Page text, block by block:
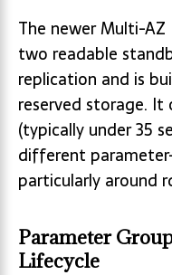
The newer Multi-
two readable
replication and is
reserved storage.
(typically under 35
different
particularly around
Parameter
Lifecycle